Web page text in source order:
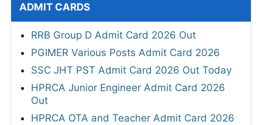
ADMIT CARDS
RRB Group D Admit Card 2026 Out
PGIMER Various Posts Admit Card 2026
SSC JHT PST Admit Card 2026 Out Today
HPRCA Junior Engineer Admit Card 2026
Out
HPRCA OTA and Teacher Admit Card 2026